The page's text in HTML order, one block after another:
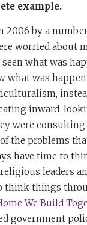
example.
2006 by a
worried about
what was
what was
inward-
were consulting
the problems
have time to
leaders
think things
We Build
government